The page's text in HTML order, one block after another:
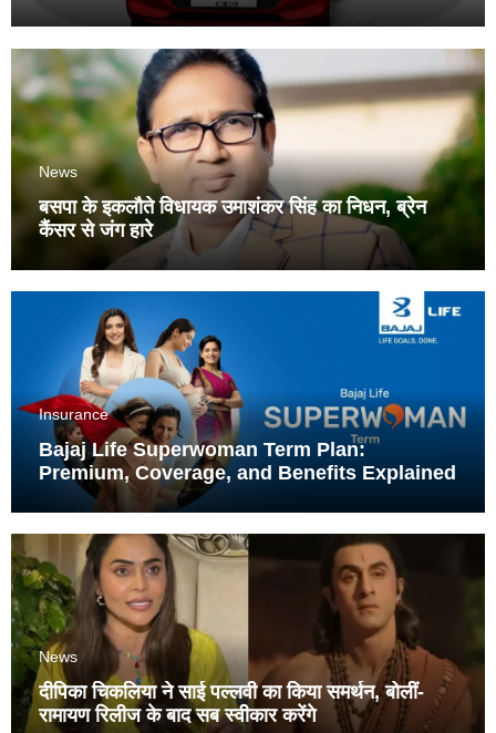
News
बसपा के इकलौते विधायक उमाशंकर सिंह का निधन, ब्रेन
कैंसर से जंग हारे
Insurance
Bajaj Life Superwoman Term Plan:
Premium, Coverage, and Benefits Explained
News
दीपिका चिकलिया ने साई पल्लवी का किया समर्थन, बोलीं-
रामायण रिलीज के बाद सब स्वीकार करेंगे